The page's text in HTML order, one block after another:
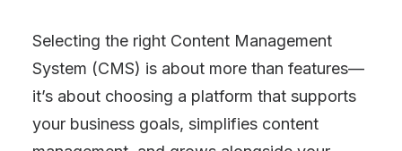
Selecting the right Content Management
System (CMS) is about more than features—
it’s about choosing a platform that supports
your business goals, simplifies content